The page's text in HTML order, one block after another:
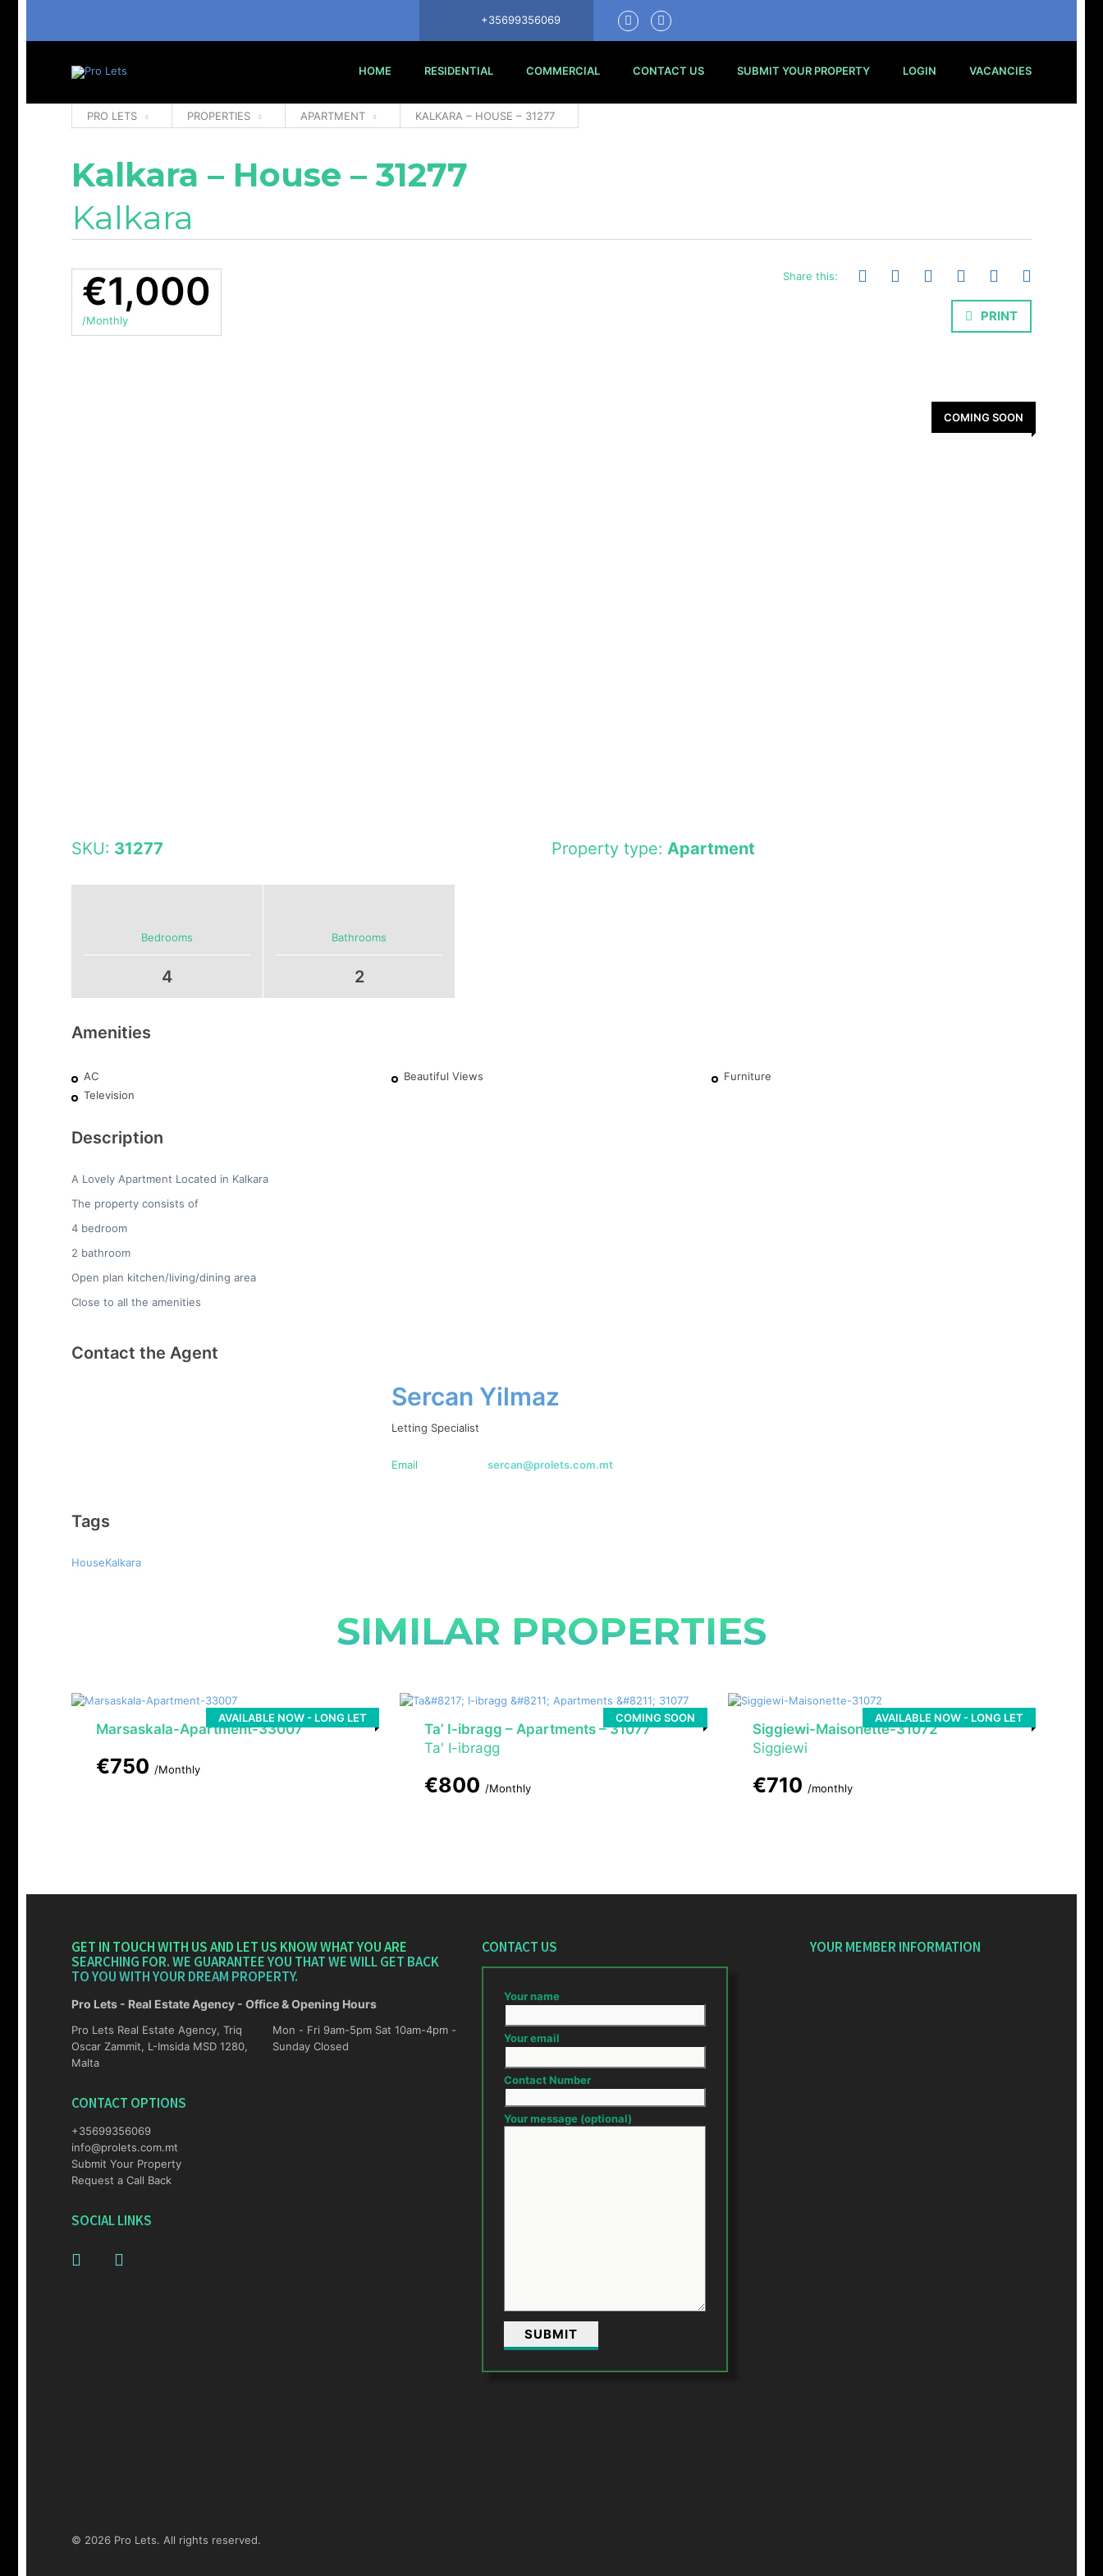
+35699356069
HOME RESIDENTIAL COMMERCIAL CONTACT US SUBMIT YOUR PROPERTY LOGIN VACANCIES
PRO LETS PROPERTIES APARTMENT KALKARA – HOUSE – 31277
Kalkara – House – 31277
Kalkara
€1,000
/Monthly
Share this:
PRINT
COMING SOON
SKU: 31277 Property type: Apartment
Bedrooms
4
Bathrooms
2
Amenities
AC Beautiful Views
Furniture
Television
Description
A Lovely Apartment Located in Kalkara
The property consists of
4 bedroom
2 bathroom
Open plan kitchen/living/dining area
Close to all the amenities
Contact the Agent
Sercan Yilmaz
Letting Specialist
Email sercan@prolets.com.mt
Tags
HouseKalkara
SIMILAR PROPERTIES
AVAILABLE NOW - LONG LET
Marsaskala-Apartment-33007
€750 /Monthly
COMING SOON
Ta’ I-ibragg – Apartments – 31077
Ta' I-ibragg
€800 /Monthly
AVAILABLE NOW - LONG LET
Siggiewi-Maisonette-31072
Siggiewi
€710 /monthly
GET IN TOUCH WITH US AND LET US KNOW WHAT YOU ARE
SEARCHING FOR. WE GUARANTEE YOU THAT WE WILL GET BACK
TO YOU WITH YOUR DREAM PROPERTY.
Pro Lets - Real Estate Agency - Office & Opening Hours
Pro Lets Real Estate Agency, Triq
Oscar Zammit, L-Imsida MSD 1280,
Malta
Mon - Fri 9am-5pm Sat 10am-4pm -
Sunday Closed
CONTACT OPTIONS
+35699356069
info@prolets.com.mt
Submit Your Property
Request a Call Back
SOCIAL LINKS
CONTACT US
Your name
Your email
Contact Number
Your message (optional)
YOUR MEMBER INFORMATION
© 2026 Pro Lets. All rights reserved.